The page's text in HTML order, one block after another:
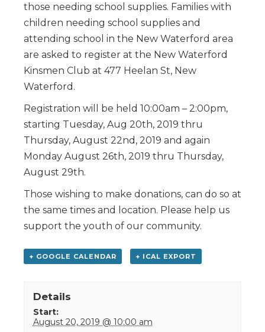
those needing school supplies. Families with
children needing school supplies and
attending school in the New Waterford area
are asked to register at the New Waterford
Kinsmen Club at 477 Heelan St, New
Waterford.
Registration will be held 10:00am – 2:00pm,
starting Tuesday, Aug 20th, 2019 thru
Thursday, August 22nd, 2019 and again
Monday August 26th, 2019 thru Thursday,
August 29th.
Those wishing to make donations, can do so at
the same times and location. Please help us
support the youth of our community.
+ GOOGLE CALENDAR + ICAL EXPORT
Details
Start:
August 20, 2019 @ 10:00 am